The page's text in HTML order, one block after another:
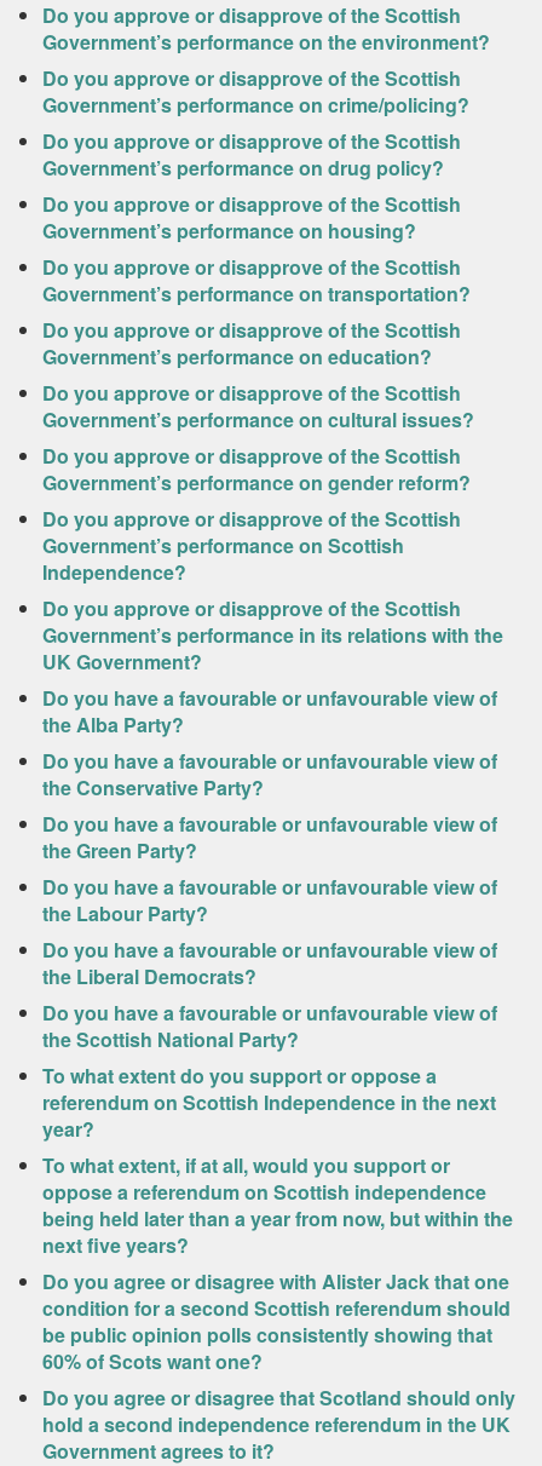
Do you approve or disapprove of the Scottish
Government’s performance on the environment?
Do you approve or disapprove of the Scottish
Government’s performance on crime/policing?
Do you approve or disapprove of the Scottish
Government’s performance on drug policy?
Do you approve or disapprove of the Scottish
Government’s performance on housing?
Do you approve or disapprove of the Scottish
Government’s performance on transportation?
Do you approve or disapprove of the Scottish
Government’s performance on education?
Do you approve or disapprove of the Scottish
Government’s performance on cultural issues?
Do you approve or disapprove of the Scottish
Government’s performance on gender reform?
Do you approve or disapprove of the Scottish
Government’s performance on Scottish
Independence?
Do you approve or disapprove of the Scottish
Government’s performance in its relations with the
UK Government?
Do you have a favourable or unfavourable view of
the Alba Party?
Do you have a favourable or unfavourable view of
the Conservative Party?
Do you have a favourable or unfavourable view of
the Green Party?
Do you have a favourable or unfavourable view of
the Labour Party?
Do you have a favourable or unfavourable view of
the Liberal Democrats?
Do you have a favourable or unfavourable view of
the Scottish National Party?
To what extent do you support or oppose a
referendum on Scottish Independence in the next
year?
To what extent, if at all, would you support or
oppose a referendum on Scottish independence
being held later than a year from now, but within the
next five years?
Do you agree or disagree with Alister Jack that one
condition for a second Scottish referendum should
be public opinion polls consistently showing that
60% of Scots want one?
Do you agree or disagree that Scotland should only
hold a second independence referendum in the UK
Government agrees to it?